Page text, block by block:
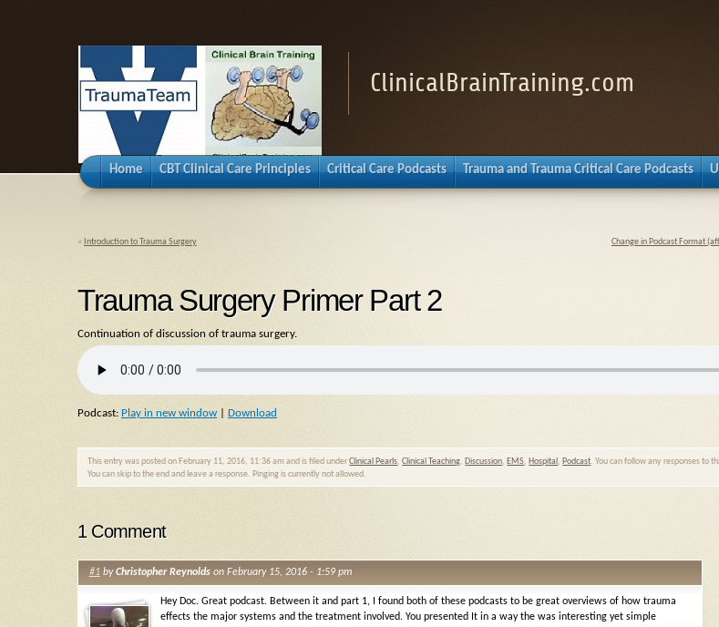
ClinicalBrainTraining.com
Home CBT Clinical Care Principles Critical Care Podcasts Trauma and Trauma Critical Care Podcasts
« Introduction to Trauma Surgery Change in Podcast Format
Trauma Surgery Primer Part 2
Continuation of discussion of trauma surgery.
Podcast: Play in new window Download
This entry was posted on February 11, 2016, 11:36 am and is filed underClinical Pearls,Clinical Teaching, Discussion, EMS, Hospital , Podcast. You can follow any responses to
You can skip to the end and leave a response. Pinging is currently not allowed.
1 Comment
#1byChristopher Reynoldson February 15, 2016 - 1:59 pm
Hey Doc. Great podcast. Between it and part 1, I found both of these podcasts to be great overviews of how trauma
effects the major systems and the treatment involved. You presented It in a way the was interesting yet simple